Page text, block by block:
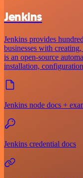
Jenkins
Jenkins provides
businesses with
is an open-source
installation,
Jenkins node docs +
Jenkins credential docs